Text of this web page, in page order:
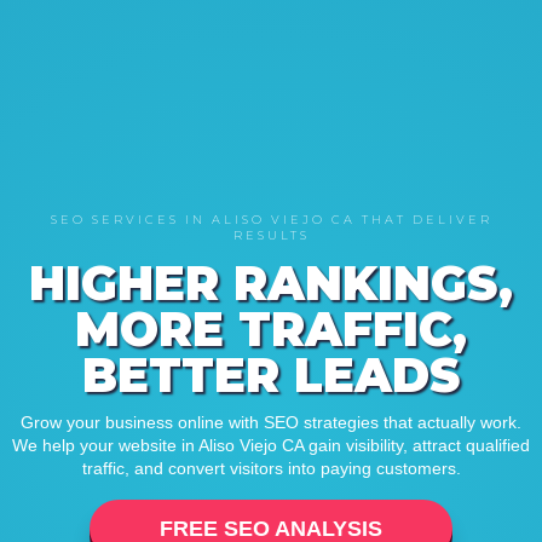
SEO SERVICES IN ALISO VIEJO CA THAT DELIVER
RESULTS
HIGHER RANKINGS,
MORE TRAFFIC,
BETTER LEADS
Grow your business online with SEO strategies that actually work.
We help your website in Aliso Viejo CA gain visibility, attract qualified
traffic, and convert visitors into paying customers.
FREE SEO ANALYSIS